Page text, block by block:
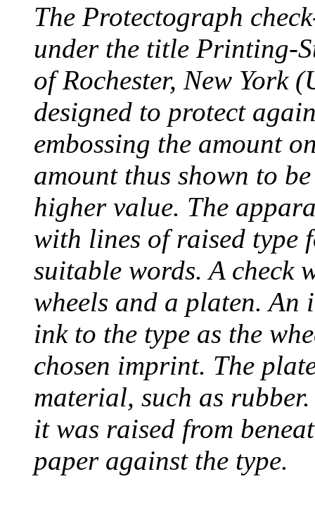
The Protectograph
under the title Printing-
of Rochester, New York
designed to protect
embossing the amount
amount thus shown to
higher value. The
with lines of raised type
suitable words. A check
wheels and a platen.
ink to the type as the
chosen imprint. The
material, such as
it was raised from
paper against the type.